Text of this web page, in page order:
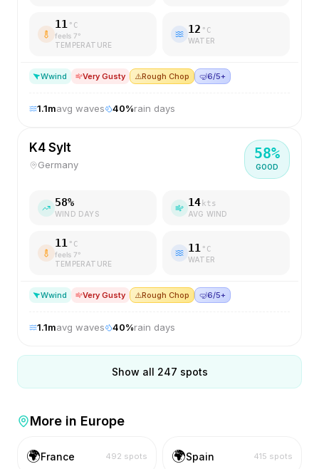
11 °C
feels 7°
TEMPERATURE
12 °C
WATER
Wwind Very Gusty ⚠️Rough Chop 🤿6/5+
1.1mavg waves 40%rain days
K4 Sylt
Germany
58%
GOOD
58%
WIND DAYS
14 kts
AVG WIND
11 °C
feels 7°
TEMPERATURE
11 °C
WATER
Wwind Very Gusty ⚠️Rough Chop 🤿6/5+
1.1mavg waves 40%rain days
Show all 247 spots
More in Europe
🌍France 492 spots 🌍Spain 415 spots